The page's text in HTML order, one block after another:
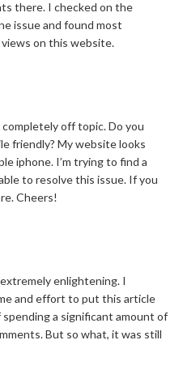
there. I checked on the
issue and found most
on this website.
off topic. Do you
friendly? My website looks
iphone. I’m trying to find a
to resolve this issue. If you
Cheers!
enlightening. I
and effort to put this article
a significant amount of
But so what, it was still